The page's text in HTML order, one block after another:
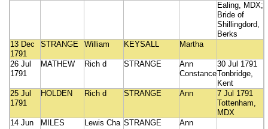
Ealing, MDX;
Bride of
Shillingdord,
Berks
13 Dec
1791
STRANGE William KEYSALL Martha
26 Jul
1791
MATHEW Rich d STRANGE
Ann
Constance
30 Jul 1791
Tonbridge,
Kent
25 Jul
1791
HOLDEN Rich d STRANGE Ann
7 Jul 1791
Tottenham,
MDX
14 Jun
MILES
Lewis Cha STRANGE Ann